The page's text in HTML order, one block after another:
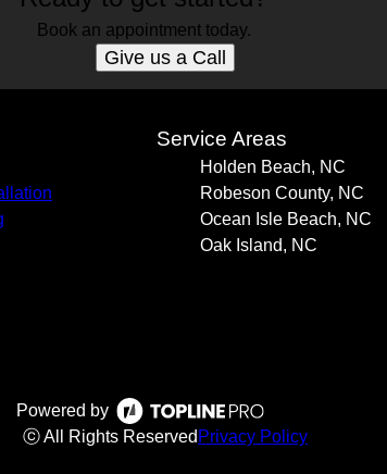
Book an appointment today.
Give us a Call
Service Areas
Holden Beach, NC
Robeson County, NC
Ocean Isle Beach, NC
Oak Island, NC
Powered by
ⓒ All Rights Reserved Privacy Policy